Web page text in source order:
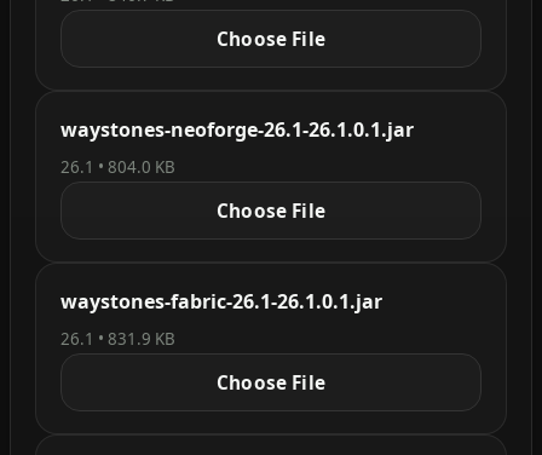
Choose File
waystones-neoforge-26.1-26.1.0.1.jar
26.1 • 804.0 KB
Choose File
waystones-fabric-26.1-26.1.0.1.jar
26.1 • 831.9 KB
Choose File